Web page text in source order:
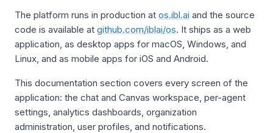
The platform runs in production at os.ibl.ai and the source
code is available at github.com/iblai/os. It ships as a web
application, as desktop apps for macOS, Windows, and
Linux, and as mobile apps for iOS and Android.
This documentation section covers every screen of the
application: the chat and Canvas workspace, per-agent
settings, analytics dashboards, organization
administration, user profiles, and notifications.